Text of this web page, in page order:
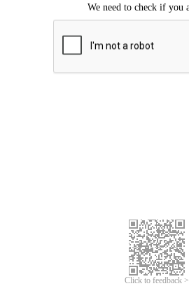
Click to feedback >